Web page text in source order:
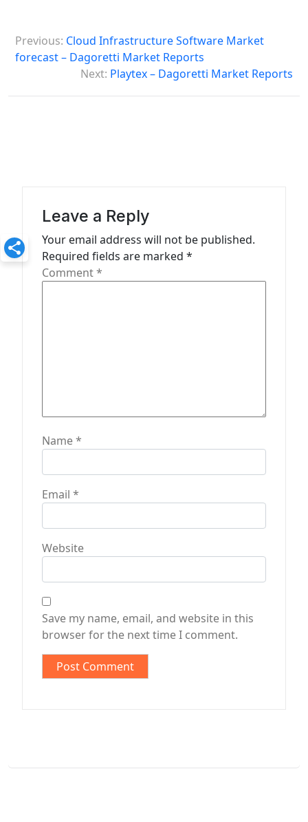
o
t
a
t
Previous: Cloud Infrastructure Software Market
forecast – Dagoretti Market Reports
Next: Playtex – Dagoretti Market Reports
Leave a Reply
Your email address will not be published.
Required fields are marked *
Comment*
Name*
Email *
Website
Save my name, email, and website in this
browser for the next time I comment.